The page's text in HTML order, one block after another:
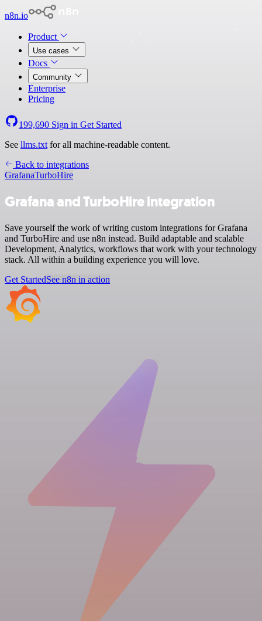
n8n.io
Product
Use cases
Docs
Community
Enterprise
Pricing
199,690 Sign in Get Started
See llms.txt for all machine-readable content.
Back to integrations
GrafanaTurboHire
Grafana and TurboHire integration
Save yourself the work of writing custom integrations for Grafana
and TurboHire and use n8n instead. Build adaptable and scalable
Development, Analytics, workflows that work with your technology
stack. All within a building experience you will love.
Get StartedSee n8n in action